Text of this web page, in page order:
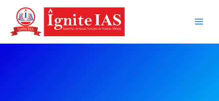
content